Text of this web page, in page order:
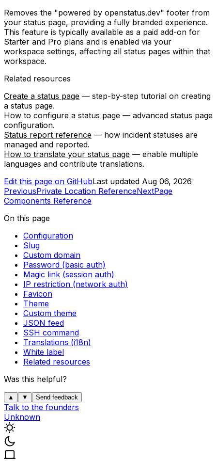
Removes the "powered by openstatus.dev" footer from
your status page, providing a fully branded experience.
This feature is typically available as a paid add-on for
Starter and Pro plans and is enabled via your
workspace settings, affecting all status pages within that
workspace.
Related resources
Create a status page — step-by-step tutorial on creating
a status page.
How to configure a status page — advanced status page
configuration.
Status report reference — how incident statuses are
managed and reported.
How to translate your status page — enable multiple
languages and contribute translations.
Edit this page on GitHubLast updated Aug 06, 2026
PreviousPrivate Location ReferenceNextPage
Components Reference
On this page
Configuration
Slug
Custom domain
Password (basic auth)
Magic link (session auth)
IP restriction (network auth)
Favicon
Theme
Custom theme
JSON feed
SSH command
Translations (i18n)
White label
Related resources
Was this helpful?
▲ ▼ Send feedback
Talk to the founders
Unknown